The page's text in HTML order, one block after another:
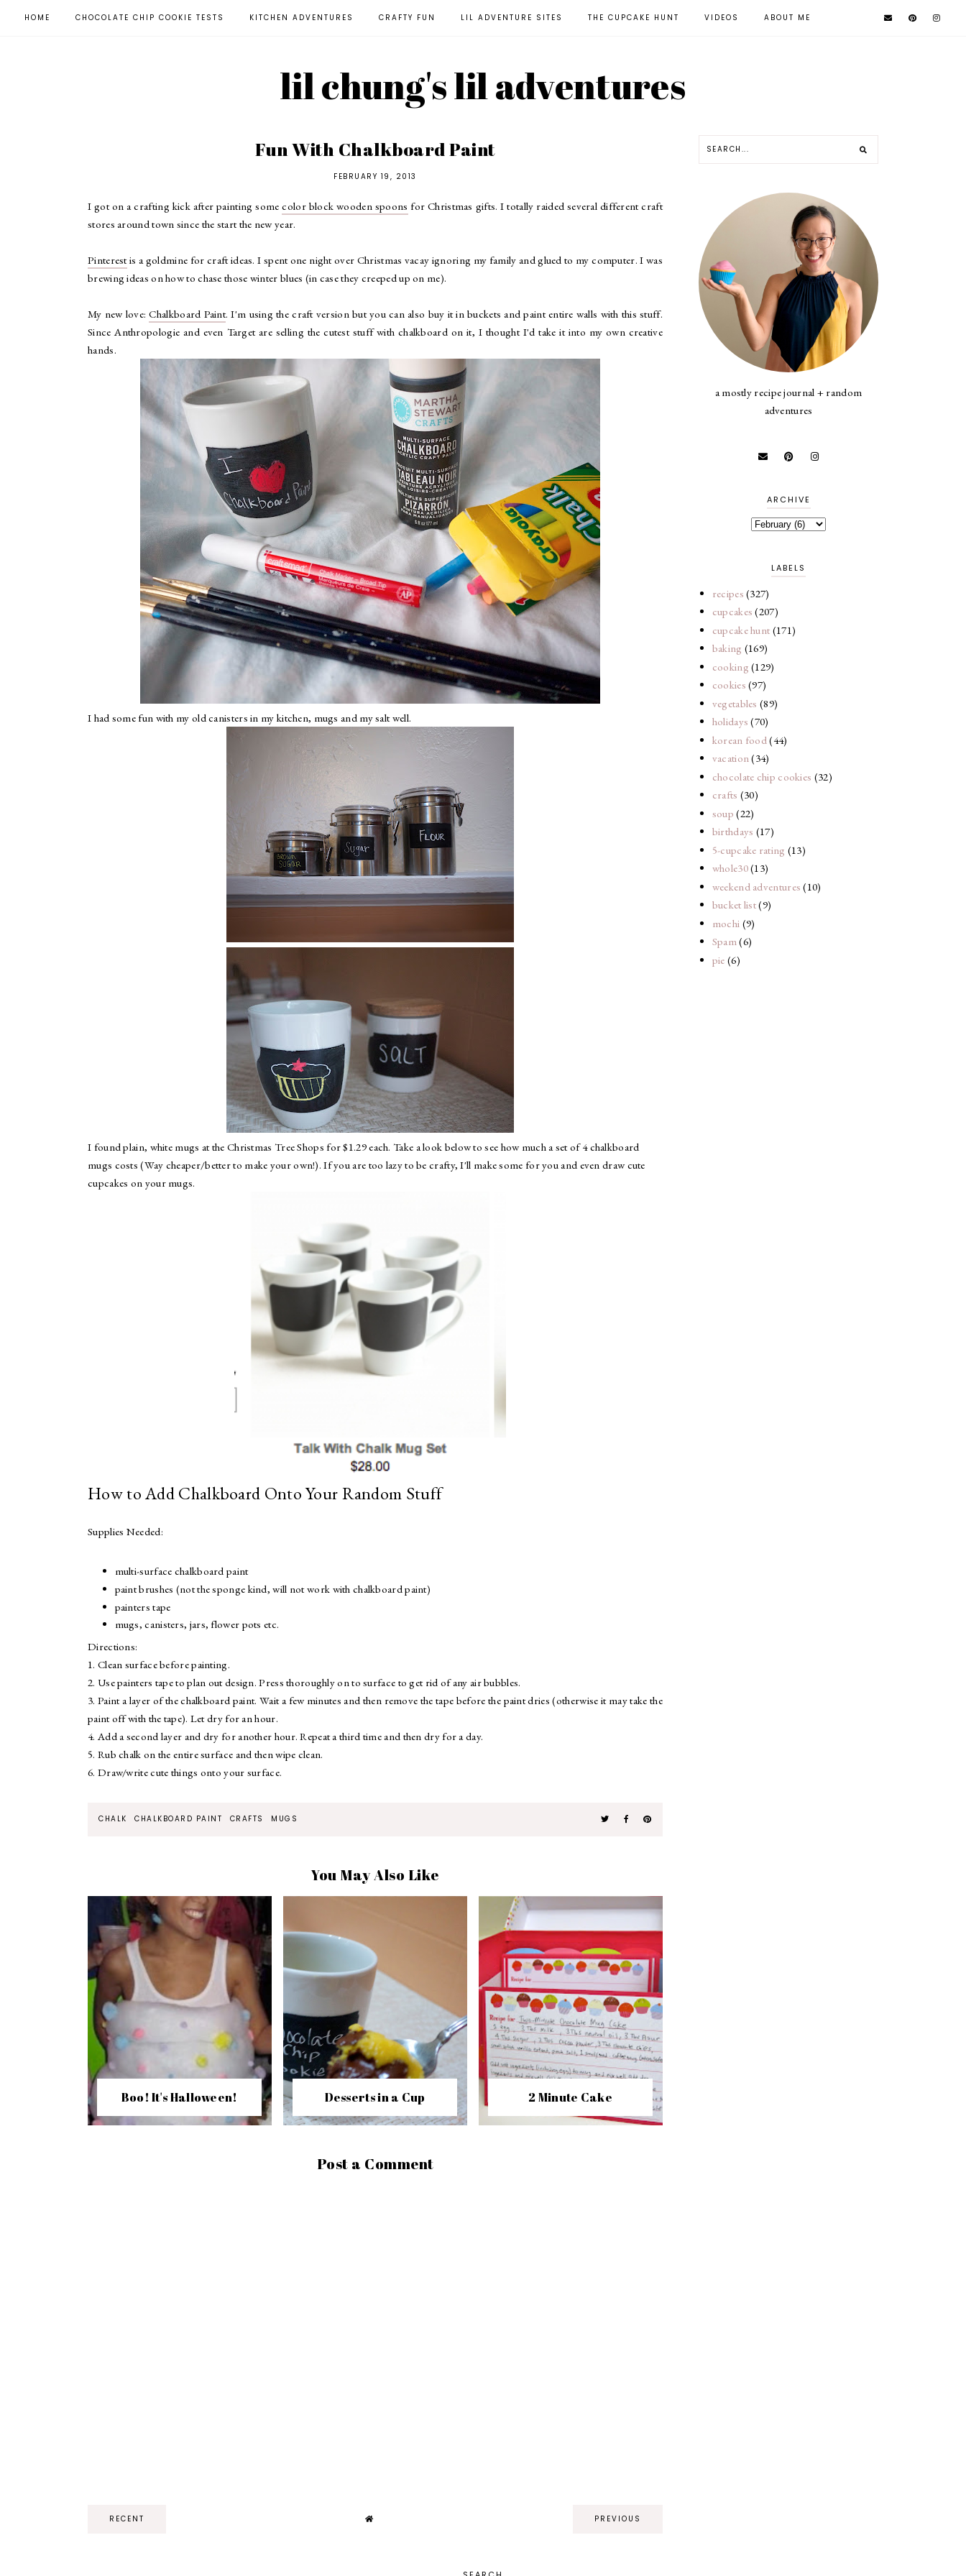
HOME CHOCOLATE CHIP COOKIE TESTS KITCHEN ADVENTURES CRAFTY FUN LIL ADVENTURE SITES THE CUPCAKE HUNT VIDEOS ABOUT ME
lil chung's lil adventures
Fun With Chalkboard Paint
FEBRUARY 19, 2013
I got on a crafting kick after painting somecolor block wooden spoons for Christmas gifts. I totally raided several different craft
stores around town since the start the new year.
Pinterestis a goldmine for craft ideas. I spent one night over Christmas vacay ignoring my family and glued to my computer. I was
brewing ideas on how to chase those winter blues (in case they creeped up on me).
My new love:Chalkboard Paint. I'm using the craft version but you can also buy it in buckets and paint entire walls with this stuff.
Since Anthropologie and even Target are selling the cutest stuff with chalkboard on it, I thought I'd take it into my own creative
hands.
I had some fun with my old canisters in my kitchen, mugs and my salt well.
I found plain, white mugs at the Christmas Tree Shops for $1.29 each. Take a look below to see how much a set of 4 chalkboard
mugs costs (Way cheaper/better to make your own!). If you are too lazy to be crafty, I'll make some for you and even draw cute
cupcakes on your mugs.
How to Add Chalkboard Onto Your Random Stuff
Supplies Needed:
multi-surface chalkboard paint
paint brushes (not the sponge kind, will not work with chalkboard paint)
painters tape
mugs, canisters, jars, flower pots etc.
Directions:
1. Clean surface before painting.
2. Use painters tape to plan out design. Press thoroughly on to surface to get rid of any air bubbles.
3. Paint a layer of the chalkboard paint. Wait a few minutes and then remove the tape before the paint dries (otherwise it may take the
paint off with the tape). Let dry for an hour.
4. Add a second layer and dry for another hour. Repeat a third time and then dry for a day.
5. Rub chalk on the entire surface and then wipe clean.
6. Draw/write cute things onto your surface.
CHALK CHALKBOARD PAINT CRAFTS MUGS
You May Also Like
Boo! It's Halloween! Desserts in a Cup 2 Minute Cake
Post a Comment
RECENT PREVIOUS
a mostly recipe journal + random
adventures
ARCHIVE
LABELS
recipes (327)
cupcakes (207)
cupcake hunt (171)
baking (169)
cooking (129)
cookies (97)
vegetables (89)
holidays (70)
korean food (44)
vacation(34)
chocolate chip cookies (32)
crafts (30)
soup (22)
birthdays (17)
5-cupcake rating (13)
whole30(13)
weekend adventures (10)
bucket list(9)
mochi (9)
Spam(6)
pie (6)